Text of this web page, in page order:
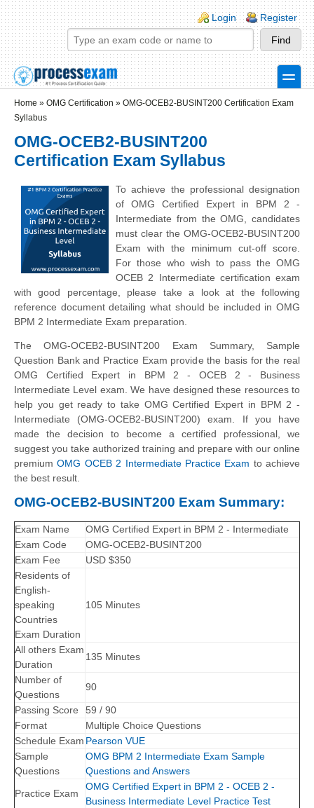
Skip to main content
Skip to search
Login links
Login Register
toggle
Home » OMG Certification » OMG-OCEB2-BUSINT200 Certification Exam
Syllabus
OMG-OCEB2-BUSINT200
Certification Exam Syllabus
To achieve the professional designation
of OMG Certified Expert in BPM 2 -
Intermediate from the OMG, candidates
must clear the OMG-OCEB2-BUSINT200
Exam with the minimum cut-off score.
For those who wish to pass the OMG
OCEB 2 Intermediate certification exam
with good percentage, please take a look at the following
reference document detailing what should be included in OMG
BPM 2 Intermediate Exam preparation.
The OMG-OCEB2-BUSINT200 Exam Summary, Sample
Question Bank and Practice Exam provide the basis for the real
OMG Certified Expert in BPM 2 - OCEB 2 - Business
Intermediate Level exam. We have designed these resources to
help you get ready to take OMG Certified Expert in BPM 2 -
Intermediate (OMG-OCEB2-BUSINT200) exam. If you have
made the decision to become a certified professional, we
suggest you take authorized training and prepare with our online
premiumOMG OCEB 2 Intermediate Practice Exam to achieve
the best result.
OMG-OCEB2-BUSINT200 Exam Summary:
Exam Name
OMG Certified Expert in BPM 2 - Intermediate
Exam Code
OMG-OCEB2-BUSINT200
Exam Fee
USD $350
Residents of
English-
speaking
Countries
Exam Duration
105 Minutes
All others Exam
Duration
135 Minutes
Number of
Questions
90
Passing Score
59 / 90
Format
Multiple Choice Questions
Schedule Exam Pearson VUE
Sample
Questions
OMG BPM 2 Intermediate Exam Sample
Questions and Answers
Practice Exam
OMG Certified Expert in BPM 2 - OCEB 2 -
Business Intermediate Level Practice Test